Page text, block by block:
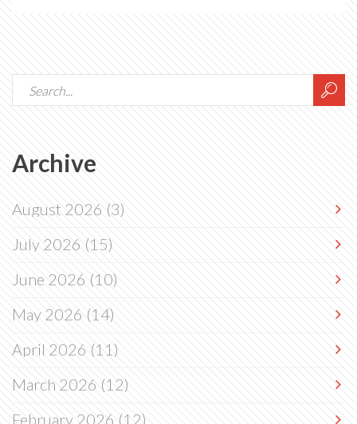
Archive
August 2026(3)
July 2026(15)
June 2026(10)
May 2026(14)
April 2026(11)
March 2026(12)
February 2026(12)